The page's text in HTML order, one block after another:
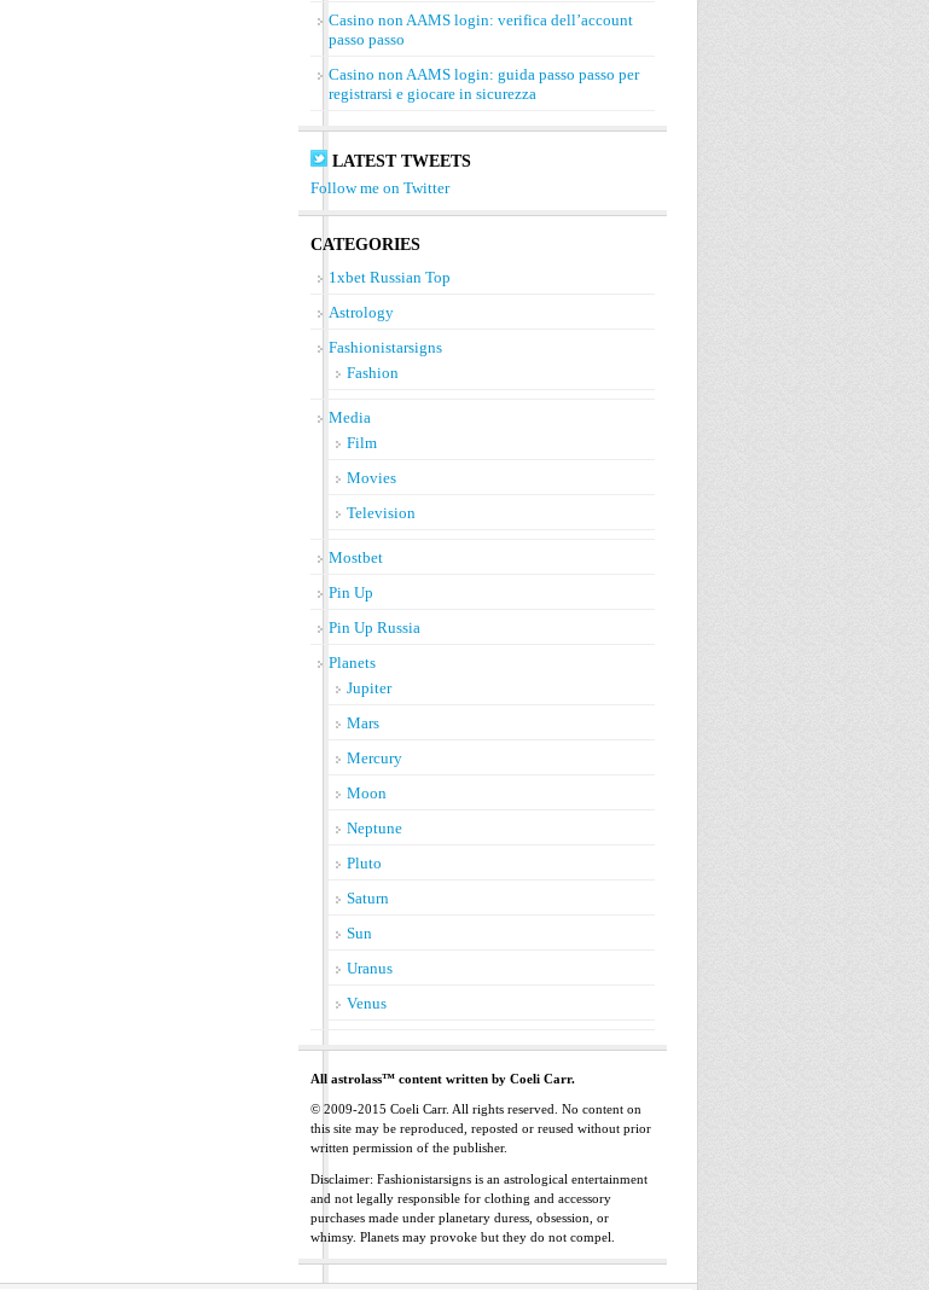
Casino non AAMS login: verifica dell’account
passo passo
Casino non AAMS login: guida passo passo per
registrarsi e giocare in sicurezza
LATEST TWEETS
Follow me on Twitter
CATEGORIES
1xbet Russian Top
Astrology
Fashionistarsigns
Fashion
Media
Film
Movies
Television
Mostbet
Pin Up
Pin Up Russia
Planets
Jupiter
Mars
Mercury
Moon
Neptune
Pluto
Saturn
Sun
Uranus
Venus
All astrolass™ content written by Coeli Carr.
© 2009-2015 Coeli Carr. All rights reserved. No content on
this site may be reproduced, reposted or reused without prior
written permission of the publisher.
Disclaimer: Fashionistarsigns is an astrological entertainment
and not legally responsible for clothing and accessory
purchases made under planetary duress, obsession, or
whimsy. Planets may provoke but they do not compel.